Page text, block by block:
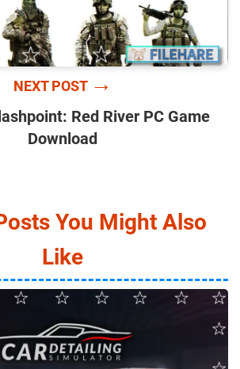
NEXT POST →
Red River PC Game
Download
You Might Also
Like